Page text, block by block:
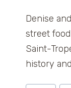
Denise
street
Saint-
history